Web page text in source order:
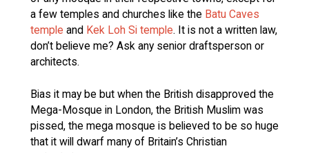
a few temples and churches like the Batu Caves
temple and Kek Loh Si temple. It is not a written law,
don’t believe me? Ask any senior draftsperson or
architects.
Bias it may be but when the British disapproved the
Mega-Mosque in London, the British Muslim was
pissed, the mega mosque is believed to be so huge
that it will dwarf many of Britain’s Christian